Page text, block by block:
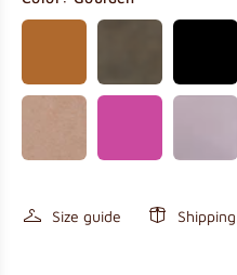
Size guide Shipping